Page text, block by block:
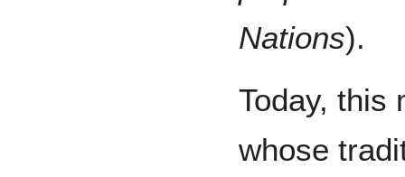
Nations).
Today, this
whose